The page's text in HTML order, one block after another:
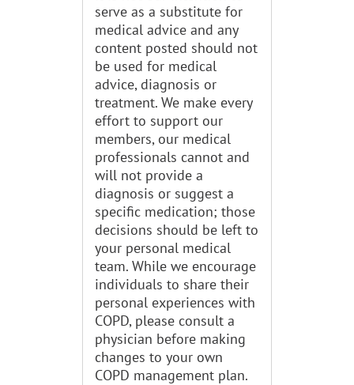
serve as a substitute for
medical advice and any
content posted should not
be used for medical
advice, diagnosis or
treatment. We make every
effort to support our
members, our medical
professionals cannot and
will not provide a
diagnosis or suggest a
specific medication; those
decisions should be left to
your personal medical
team. While we encourage
individuals to share their
personal experiences with
COPD, please consult a
physician before making
changes to your own
COPD management plan.